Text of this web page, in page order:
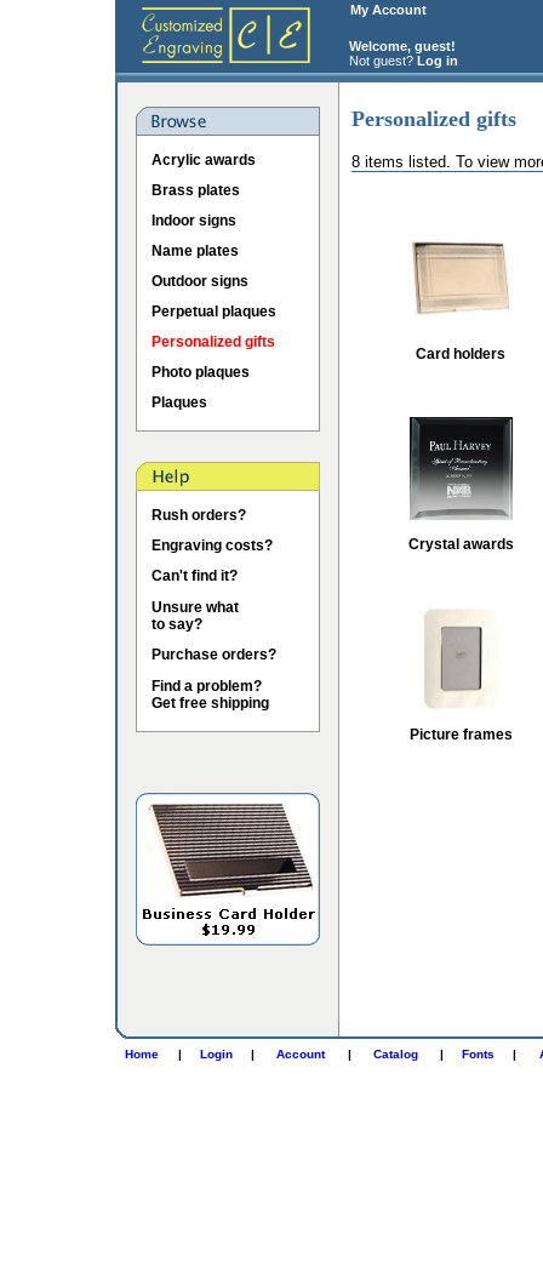
My Account
Welcome, guest!
Not guest? Log in
Acrylic awards
Brass plates
Indoor signs
Name plates
Outdoor signs
Perpetual plaques
Personalized gifts
Photo plaques
Plaques
Rush orders?
Engraving costs?
Can't find it?
Unsure what
to say?
Purchase orders?
Find a problem?
Get free shipping
Personalized gifts
8 items listed. To view
Card holders
Crystal awards
Picture frames
Home | Login | Account | Catalog | Fonts |